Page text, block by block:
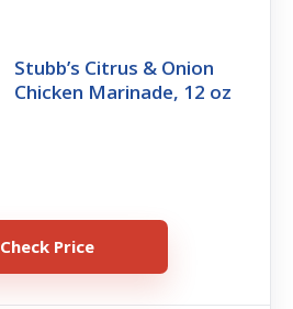
Stubb’s Citrus & Onion
Chicken Marinade, 12 oz
Check Price